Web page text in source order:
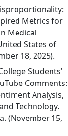
Metrics for
Medical
States of
18, 2025).
Students'
Comments:
Analysis,
Technology.
(November 15,